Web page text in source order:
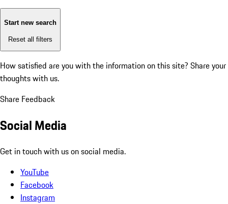
Start new search
Reset all filters
How satisfied are you with the information on this site? Share your
thoughts with us.
Share Feedback
Social Media
Get in touch with us on social media.
YouTube
Facebook
Instagram